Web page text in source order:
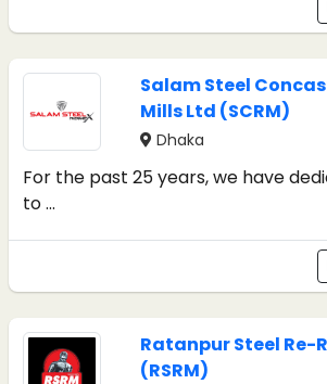
Salam Steel
Mills Ltd (SCRM)
Dhaka
For the past 25 years, we have
to ...
Ratanpur Steel Re-
(RSRM)